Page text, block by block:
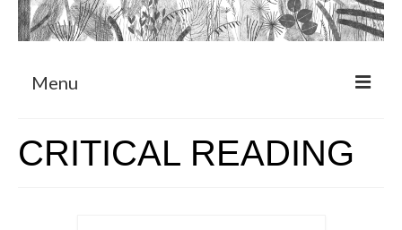
Menu
Art Residency Program
CRITICAL READING